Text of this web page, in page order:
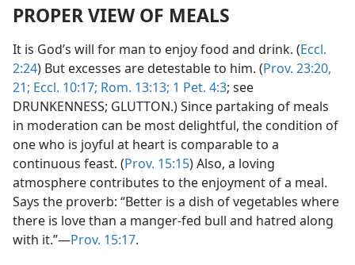
PROPER VIEW OF MEALS
It is God’s will for man to enjoy food and drink. (Eccl.
2:24) But excesses are detestable to him. (Prov. 23:20,
21; Eccl. 10:17; Rom. 13:13; 1 Pet. 4:3; see
DRUNKENNESS; GLUTTON.) Since partaking of meals
in moderation can be most delightful, the condition of
one who is joyful at heart is comparable to a
continuous feast. (Prov. 15:15) Also, a loving
atmosphere contributes to the enjoyment of a meal.
Says the proverb: “Better is a dish of vegetables where
there is love than a manger-fed bull and hatred along
with it.”—Prov. 15:17.